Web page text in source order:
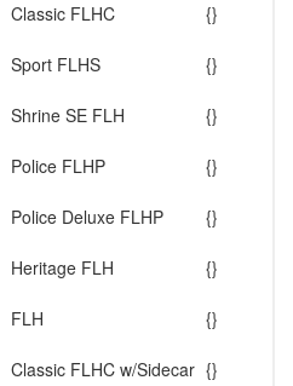
Classic FLHC {}
Sport FLHS {}
Shrine SE FLH {}
Police FLHP {}
Police Deluxe FLHP {}
Heritage FLH {}
FLH {}
Classic FLHC w/Sidecar {}